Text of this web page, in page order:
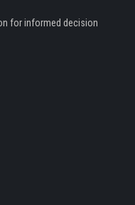
for informed decision